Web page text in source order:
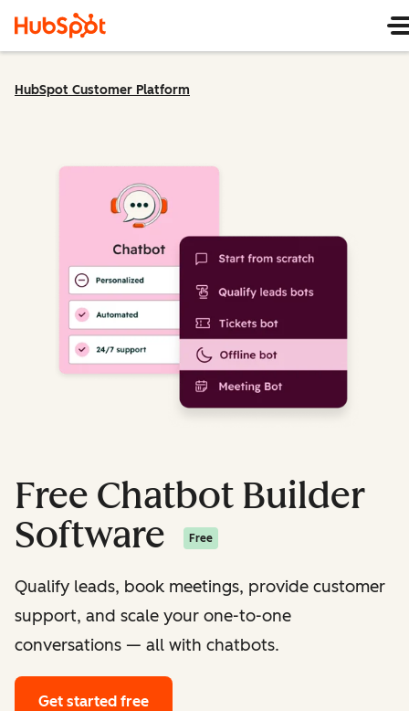
HubSpot Customer Platform
Free Chatbot Builder
Software
Free
Qualify leads, book meetings, provide customer
support, and scale your one-to-one
conversations — all with chatbots.
Get started free